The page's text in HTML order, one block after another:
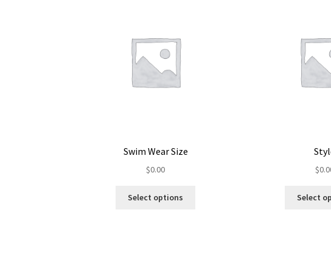
Swim Wear Size
$0.00
Select options
$
Select